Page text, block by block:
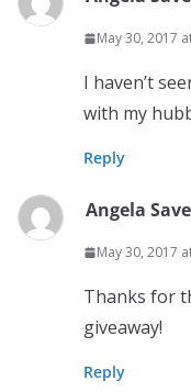
May 30, 2017
I haven’t
with my
Reply
Angela
May 30, 2017
Thanks for
giveaway!
Reply